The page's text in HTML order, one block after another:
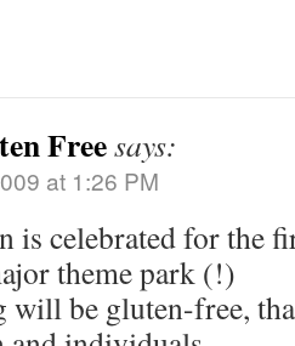
Freesays:
at 1:26 PM
is celebrated for the
theme park (!)
will be gluten-free,